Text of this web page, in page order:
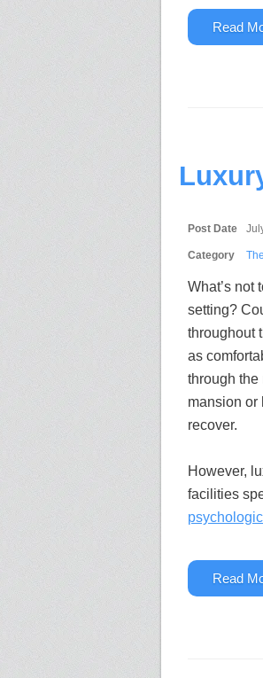
Read
Post Date
Category
What’s not
setting?
throughout
as
through the
mansion or
recover.
However,
facilities
Read